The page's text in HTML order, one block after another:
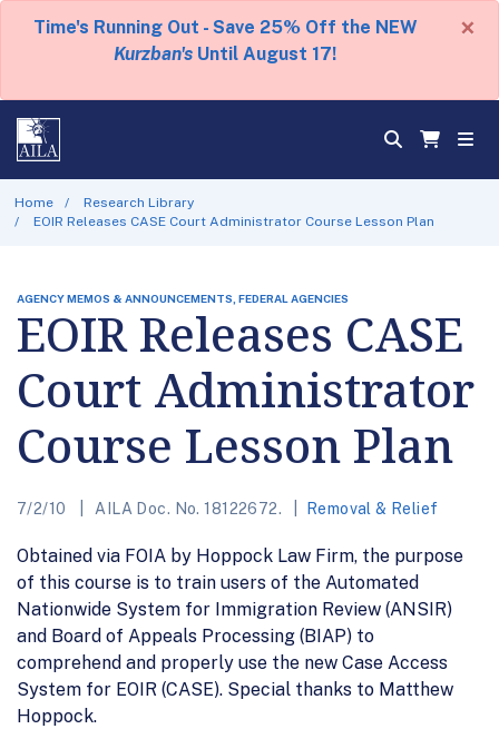
Time's Running Out - Save 25% Off the NEW
Kurzban's Until August 17!
×
Home
Research Library
EOIR Releases CASE Court Administrator Course Lesson Plan
AGENCY MEMOS & ANNOUNCEMENTS, FEDERAL AGENCIES
EOIR Releases CASE
Court Administrator
Course Lesson Plan
7/2/10 AILA Doc. No. 18122672. Removal & Relief
Obtained via FOIA by Hoppock Law Firm, the purpose
of this course is to train users of the Automated
Nationwide System for Immigration Review (ANSIR)
and Board of Appeals Processing (BIAP) to
comprehend and properly use the new Case Access
System for EOIR (CASE). Special thanks to Matthew
Hoppock.